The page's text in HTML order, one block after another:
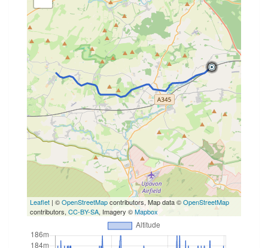
Leaflet | ©OpenStreetMapcontributors, Map data ©OpenStreetMap
contributors, CC-BY-SA, Imagery ©Mapbox